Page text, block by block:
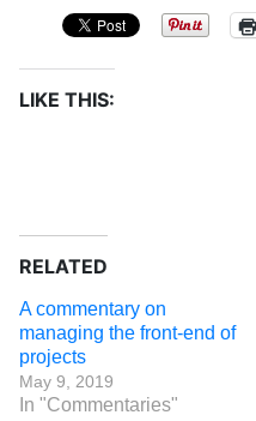
LIKE THIS:
RELATED
A commentary on
managing the front-end of
projects
May 9, 2019
In "Commentaries"